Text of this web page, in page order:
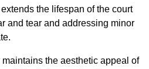
the lifespan of the court
and tear and addressing minor
the aesthetic appeal of